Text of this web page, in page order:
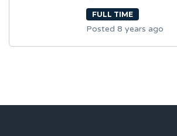
FULL TIME
Posted 8 years ago